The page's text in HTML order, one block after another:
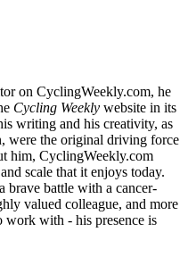
on CyclingWeekly.com, he
Cycling Weekly website in its
writing and his creativity, as
were the original driving force
him, CyclingWeekly.com
scale that it enjoys today.
brave battle with a cancer-
valued colleague, and more
work with - his presence is